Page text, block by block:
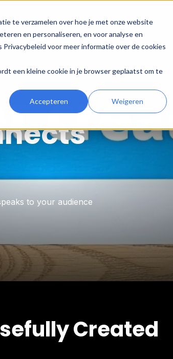
te verzamelen over hoe je met onze website
en personaliseren, en voor analyse en
voor meer informatie over de cookies
een kleine cookie in je browser geplaatst om te
Accepteren Weigeren
Digital Marketing Development
to your audience
Created